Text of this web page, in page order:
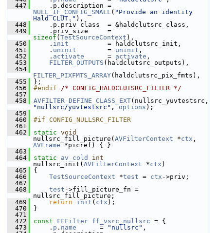
  447
NULL_IF_CONFIG_SMALL( "Provide an identity
Hald CLUT." ),
  448
.p.priv_class  = &haldclutsrc_class,
  449
sizeof ( TestSourceContext ),
  450
. init
          = haldclutsrc_init,
  451
. uninit
        =
uninit ,
  452
. activate
      =
activate ,
  453
FILTER_OUTPUTS (haldclutsrc_outputs),
  454
FILTER_PIXFMTS_ARRAY(haldclutsrc_pix_fmts),
  455
};
  456
#endif /* CONFIG_HALDCLUTSRC_FILTER */
  457
  458
AVFILTER_DEFINE_CLASS_EXT
"nullsrc/yuvtestsrc" , options );
  459
  460
#if CONFIG_NULLSRC_FILTER
  461
  462
static void
nullsrc_fill_picture( AVFilterContext *ctx
AVFrame *picref) { }
  463
  464
static av_cold
int
nullsrc_init( AVFilterContext *ctx )
  465
{
  466
TestSourceContext *test = ctx ->priv;
  467
  468
test ->fill_picture_fn =
nullsrc_fill_picture;
  469
return init ( ctx );
  470
}
  471
  472
const FFFilter ff_vsrc_nullsrc = {
  473
. p . name
      =
"nullsrc" ,